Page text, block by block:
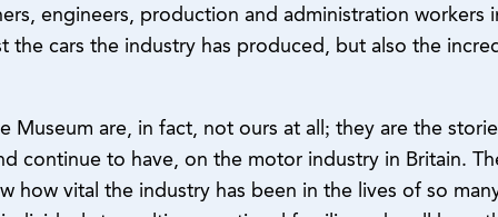
engineers, production and administration workers
the cars the industry has produced, but also the
Museum are, in fact, not ours at all; they are the
continue to have, on the motor industry in Britain.
how vital the industry has been in the lives of so